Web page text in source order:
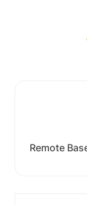
Remote